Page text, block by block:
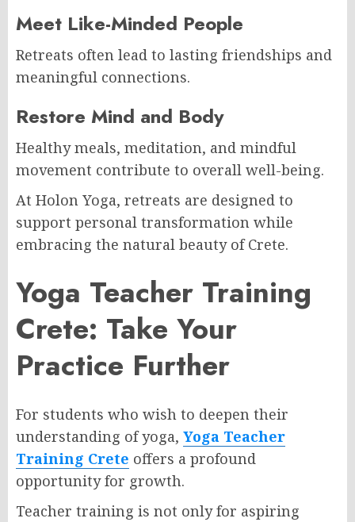
Meet Like-Minded People
Retreats often lead to lasting friendships and
meaningful connections.
Restore Mind and Body
Healthy meals, meditation, and mindful
movement contribute to overall well-being.
At Holon Yoga, retreats are designed to
support personal transformation while
embracing the natural beauty of Crete.
Yoga Teacher Training
Crete: Take Your
Practice Further
For students who wish to deepen their
understanding of yoga, Yoga Teacher
Training Crete offers a profound
opportunity for growth.
Teacher training is not only for aspiring